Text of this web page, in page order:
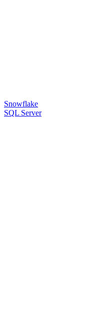
Snowflake
SQL Server